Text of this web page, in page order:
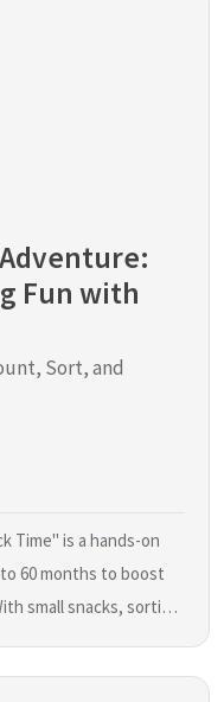
Fun with
Sort, and
Time" is a hands-on
60 months to boost
small snacks, sorti…